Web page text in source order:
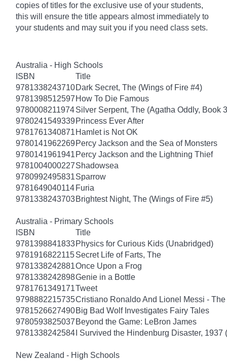
copies of titles for the exclusive use of your students,
this will ensure the title appears almost immediately to
your students and may suit you if you need class sets.
Australia - High Schools
ISBN
Title
9781338243710Dark Secret, The (Wings of Fire #4)
9781398512597 How To Die Famous
9780008211974Silver Serpent, The (Agatha Oddly, Book
9780241549339Princess Ever After
9781761340871 Hamlet is Not OK
9780141962269Percy Jackson and the Sea of Monsters
9780141961941 Percy Jackson and the Lightning Thief
9781004000227Shadowsea
9780992495831Sparrow
9781649040114 Furia
9781338243703Brightest Night, The (Wings of Fire #5)
Australia - Primary Schools
ISBN
Title
9781398841833Physics for Curious Kids (Unabridged)
9781916822115Secret Life of Farts, The
9781338242881Once Upon a Frog
9781338242898Genie in a Bottle
9781761349171Tweet
9798882215735Cristiano Ronaldo And Lionel Messi -
9781526627490Big Bad Wolf Investigates Fairy Tales
9780593825037 Beyond the Game: LeBron James
9781338242584 I Survived the Hindenburg Disaster, 1937
New Zealand - High Schools